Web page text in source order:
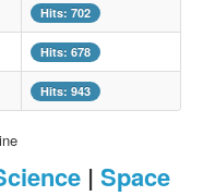
Hits: 702
Hits: 678
Hits: 943
| Space